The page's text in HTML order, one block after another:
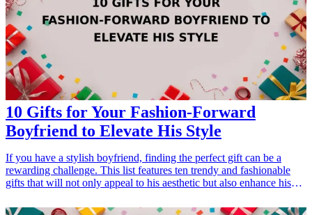
10 Gifts for Your Fashion-Forward
Boyfriend to Elevate His Style
If you have a stylish boyfriend, finding the perfect gift can be a
rewarding challenge. This list features ten trendy and fashionable
gifts that will not only appeal to his aesthetic but also enhance his
your love, these gifts are perfect for the fashion-conscious man in